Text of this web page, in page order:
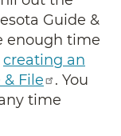
Guide &
enough time
creating an
File
. You
time